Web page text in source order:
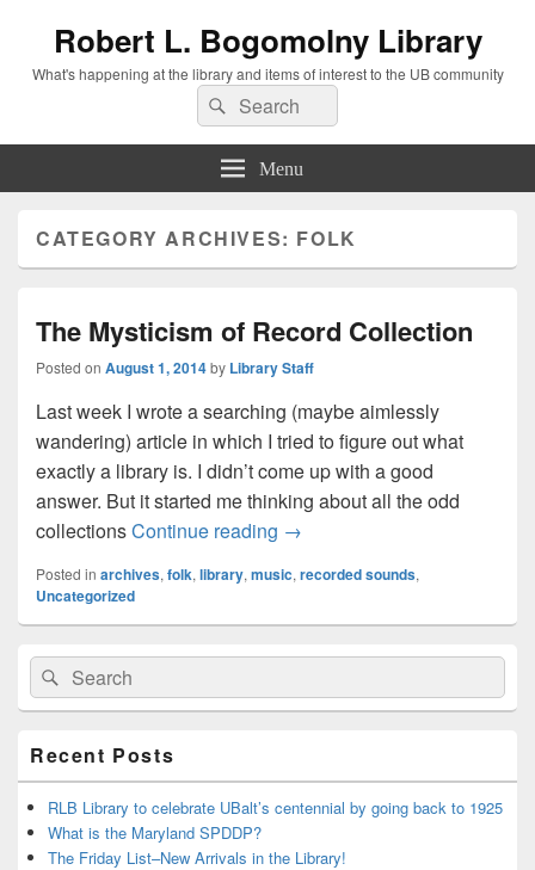
Robert L. Bogomolny Library
What's happening at the library and items of interest to the UB community
Search
for:
Search
Menu
CATEGORY ARCHIVES: FOLK
The Mysticism of Record Collection
Posted on August 1, 2014by Library Staff
Last week I wrote a searching (maybe aimlessly
wandering) article in which I tried to figure out what
exactly a library is. I didn’t come up with a good
answer. But it started me thinking about all the odd
collectionsContinue reading The Mysticism of Record
→
Posted in archives, folk, library, music, recorded sounds,
Uncategorized
Primary
Sidebar
Widget
Area
Search
for:
Search
Recent Posts
RLB Library to celebrate UBalt’s centennial by going back to 1925
What is the Maryland SPDDP?
The Friday List–New Arrivals in the Library!